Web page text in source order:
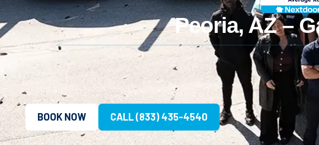
Peoria, AZ –
BOOK NOW CALL (833) 435-4540